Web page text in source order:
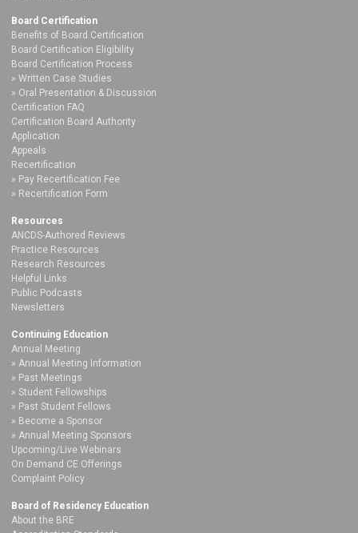
Board Certification
Benefits of Board Certification
Board Certification Eligibility
Board Certification Process
Written Case Studies
Oral Presentation & Discussion
Certification FAQ
Certification Board Authority
Application
Appeals
Recertification
Pay Recertification Fee
Recertification Form
Resources
ANCDS-Authored Reviews
Practice Resources
Research Resources
Helpful Links
Public Podcasts
Newsletters
Continuing Education
Annual Meeting
Annual Meeting Information
Past Meetings
Student Fellowships
Past Student Fellows
Become a Sponsor
Annual Meeting Sponsors
Upcoming/Live Webinars
On Demand CE Offerings
Complaint Policy
Board of Residency Education
About the BRE